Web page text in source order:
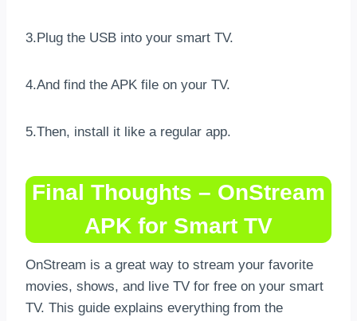
3.Plug the USB into your smart TV.
4.And find the APK file on your TV.
5.Then, install it like a regular app.
Final Thoughts – OnStream
APK for Smart TV
OnStream is a great way to stream your favorite
movies, shows, and live TV for free on your smart
TV. This guide explains everything from the